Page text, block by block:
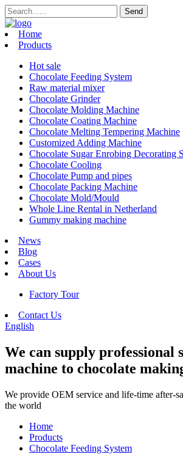
Home
Products
Hot sale
Chocolate Feeding System
Raw material mixer
Chocolate Grinder
Chocolate Molding Machine
Chocolate Coating Machine
Chocolate Melting Tempering Machine
Customized Adding Machine
Chocolate Sugar Enrobing Decorating
Chocolate Cooling
Chocolate Pump and pipes
Chocolate Packing Machine
Chocolate Mold/Mould
Whole Line Rental in Netherland
Gummy making machine
News
Blog
Cases
About Us
Factory Tour
Contact Us
English
We can supply professional
machine to chocolate
We provide OEM service and life-time after-
the world
Home
Products
Chocolate Feeding System